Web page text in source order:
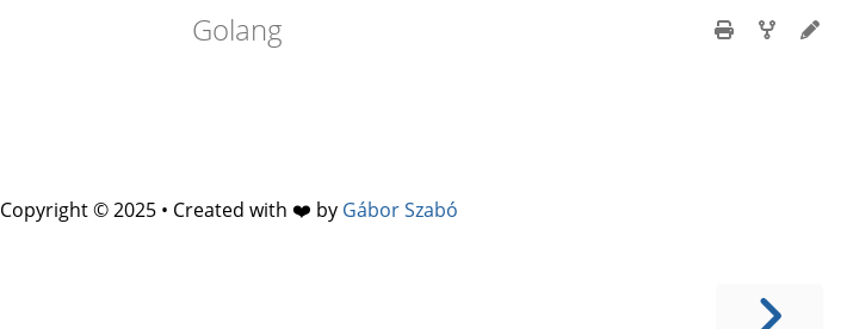
Golang
Copyright © 2025 • Created with ❤️ by Gábor Szabó